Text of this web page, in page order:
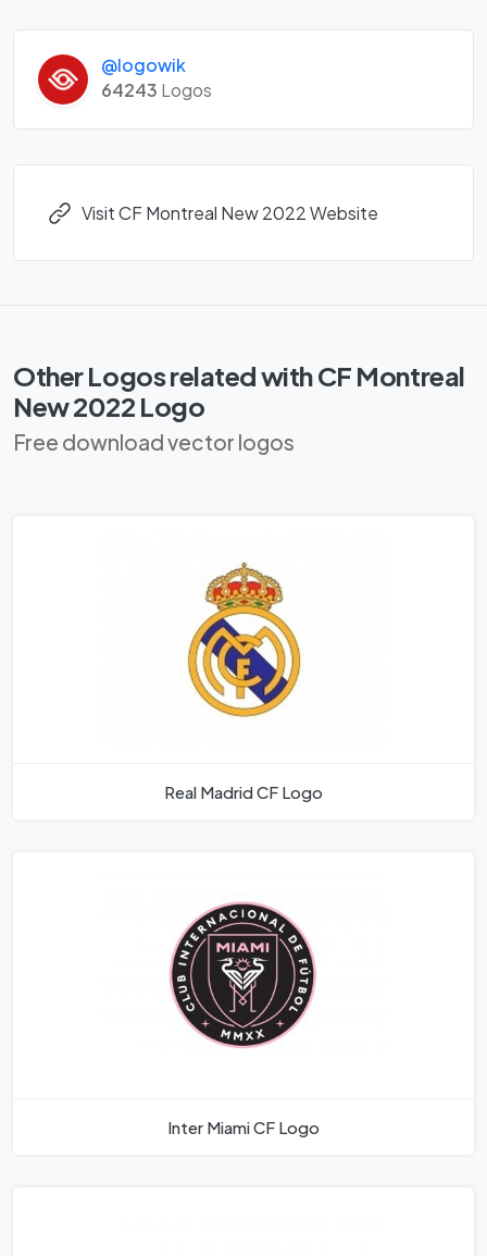
@logowik
64243 Logos
Visit CF Montreal New 2022 Website
Other Logos related with CF Montreal
New 2022 Logo
Free download vector logos
Real Madrid CF Logo
Inter Miami CF Logo